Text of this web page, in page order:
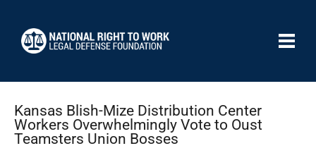
Kansas Blish-Mize Distribution Center
Workers Overwhelmingly Vote to Oust
Teamsters Union Bosses